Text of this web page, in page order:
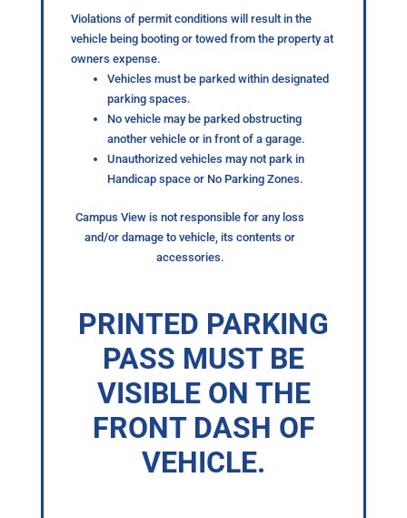
Violations of permit conditions will result in the
vehicle being booting or towed from the property at
owners expense.
Vehicles must be parked within designated
parking spaces.
No vehicle may be parked obstructing
another vehicle or in front of a garage.
Unauthorized vehicles may not park in
Handicap space or No Parking Zones.
Campus View is not responsible for any loss
and/or damage to vehicle, its contents or
accessories.
PRINTED PARKING
PASS MUST BE
VISIBLE ON THE
FRONT DASH OF
VEHICLE.